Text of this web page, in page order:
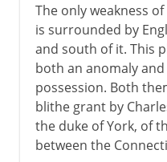
The only weakness
is surrounded by
and south of it. This
both an anomaly
possession. Both
blithe grant by
the duke of York, of
between the